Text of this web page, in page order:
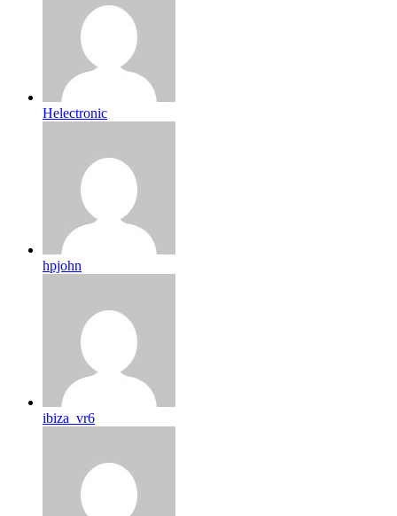
Helectronic
hpjohn
ibiza_vr6